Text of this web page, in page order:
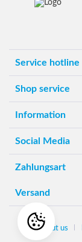
Service hotline
Shop service
Information
Social Media
Zahlungsart
Versand
About us